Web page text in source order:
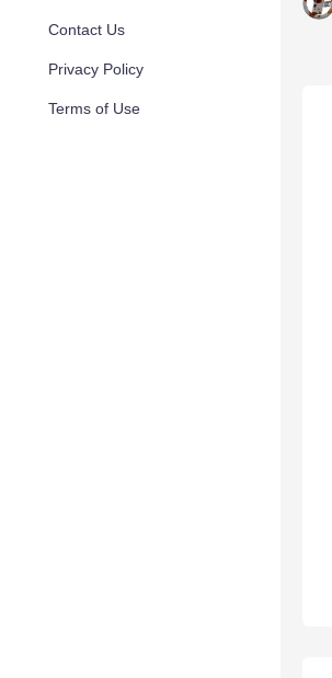
Contact Us
Privacy Policy
Terms of Use